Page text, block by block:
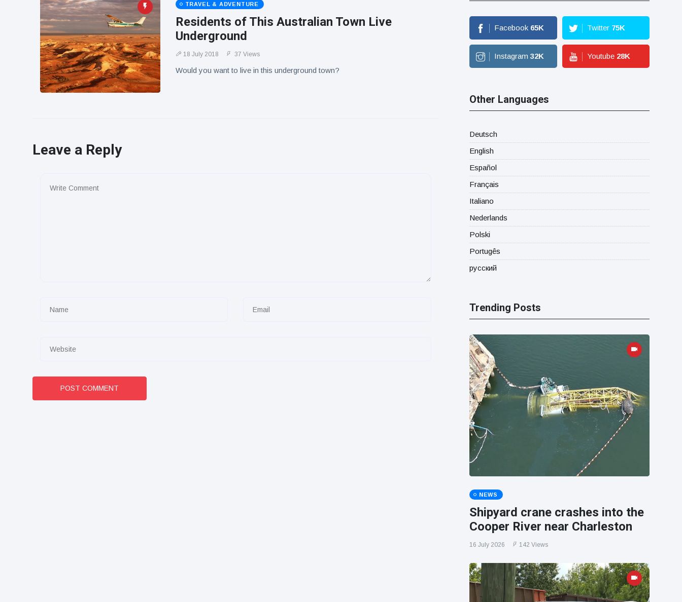
TRAVEL & ADVENTURE
Residents of This Australian Town Live
Underground
18 July 2018 37 Views
Would you want to live in this underground town?
Leave a Reply
POST COMMENT
Facebook 65K Twitter 75K
Instagram 32K Youtube 28K
Other Languages
Deutsch
English
Español
Français
Italiano
Nederlands
Polski
Portugês
русский
Trending Posts
NEWS
Shipyard crane crashes into the
Cooper River near Charleston
16 July 2026 142 Views